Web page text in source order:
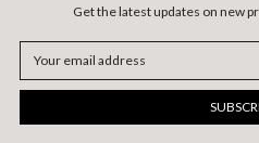
Get the latest updates on new
Address